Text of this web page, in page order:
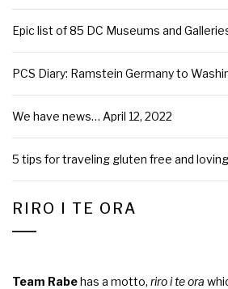
Epic list of 85 DC Museums and
PCS Diary: Ramstein Germany to
We have news… April 12, 2022
5 tips for traveling gluten free and
RIRO I TE ORA
Team Rabehas a motto, riro i te ora